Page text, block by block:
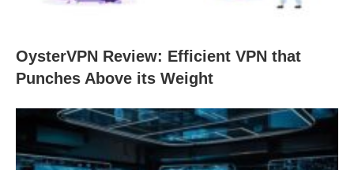
OysterVPN Review: Efficient VPN that
Punches Above its Weight